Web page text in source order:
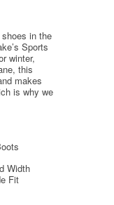
in the
Sports
winter,
this
makes
is why we
Width
Fit